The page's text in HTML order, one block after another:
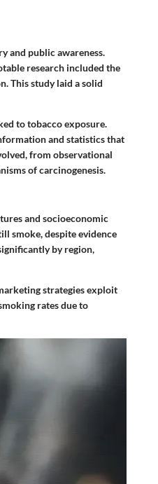
and public awareness.
research included the
This study laid a solid
to tobacco exposure.
and statistics that
from observational
of carcinogenesis.
and socioeconomic
smoke, despite evidence
by region,
strategies exploit
rates due to